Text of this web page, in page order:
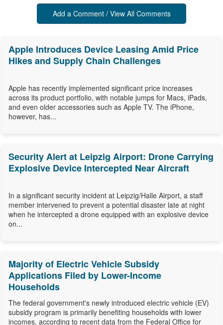
Add a Comment / View All Comments
Apple Introduces Device Leasing Amid Price
Hikes and Supply Chain Challenges
Apple has recently implemented significant price increases
across its product portfolio, with notable jumps for Macs, iPads,
and even older accessories such as Apple TV. The iPhone,
however, has...
Security Alert at Leipzig Airport: Drone Carrying
Explosive Device Intercepted Near Aircraft
In a significant security incident at Leipzig/Halle Airport, a staff
member intervened to prevent a potential disaster late at night
when he intercepted a drone equipped with an explosive device
on...
Majority of Electric Vehicle Subsidy
Applications Filed by Lower-Income
Households
The federal government's newly introduced electric vehicle (EV)
subsidy program is primarily benefiting households with lower
incomes, according to recent data from the Federal Office for